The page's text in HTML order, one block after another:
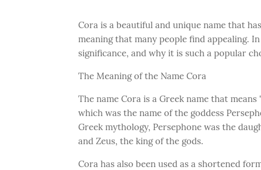
Cora is a beautiful and unique name that
meaning that many people find appealing.
significance, and why it is such a popular
The Meaning of the Name Cora
The name Cora is a Greek name that
which was the name of the goddess
Greek mythology, Persephone was the
and Zeus, the king of the gods.
Cora has also been used as a shortened